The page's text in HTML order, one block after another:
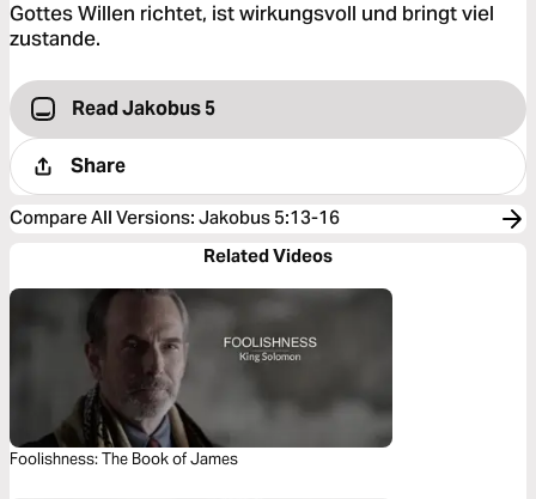
Gottes Willen richtet, ist wirkungsvoll und bringt viel
zustande.
Read Jakobus 5
Share
Compare All Versions: Jakobus 5:13-16
Related Videos
Foolishness: The Book of James